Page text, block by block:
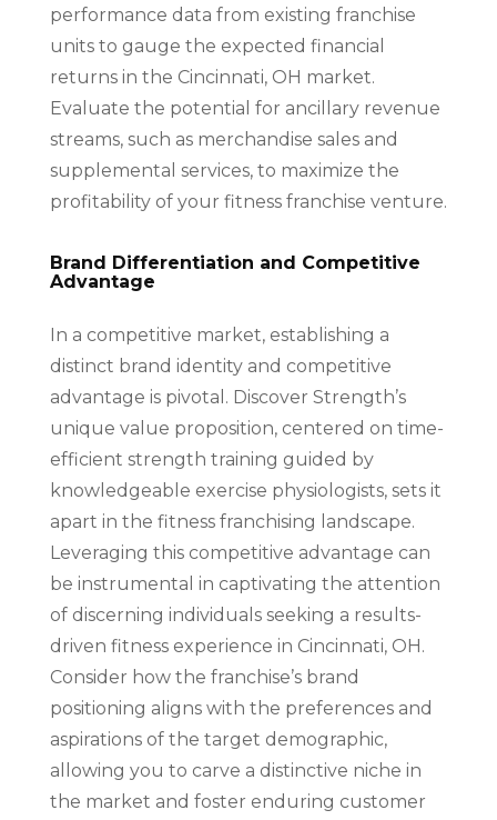
performance data from existing franchise
units to gauge the expected financial
returns in the Cincinnati, OH market.
Evaluate the potential for ancillary revenue
streams, such as merchandise sales and
supplemental services, to maximize the
profitability of your fitness franchise venture.
Brand Differentiation and Competitive
Advantage
In a competitive market, establishing a
distinct brand identity and competitive
advantage is pivotal. Discover Strength’s
unique value proposition, centered on time-
efficient strength training guided by
knowledgeable exercise physiologists, sets it
apart in the fitness franchising landscape.
Leveraging this competitive advantage can
be instrumental in captivating the attention
of discerning individuals seeking a results-
driven fitness experience in Cincinnati, OH.
Consider how the franchise’s brand
positioning aligns with the preferences and
aspirations of the target demographic,
allowing you to carve a distinctive niche in
the market and foster enduring customer